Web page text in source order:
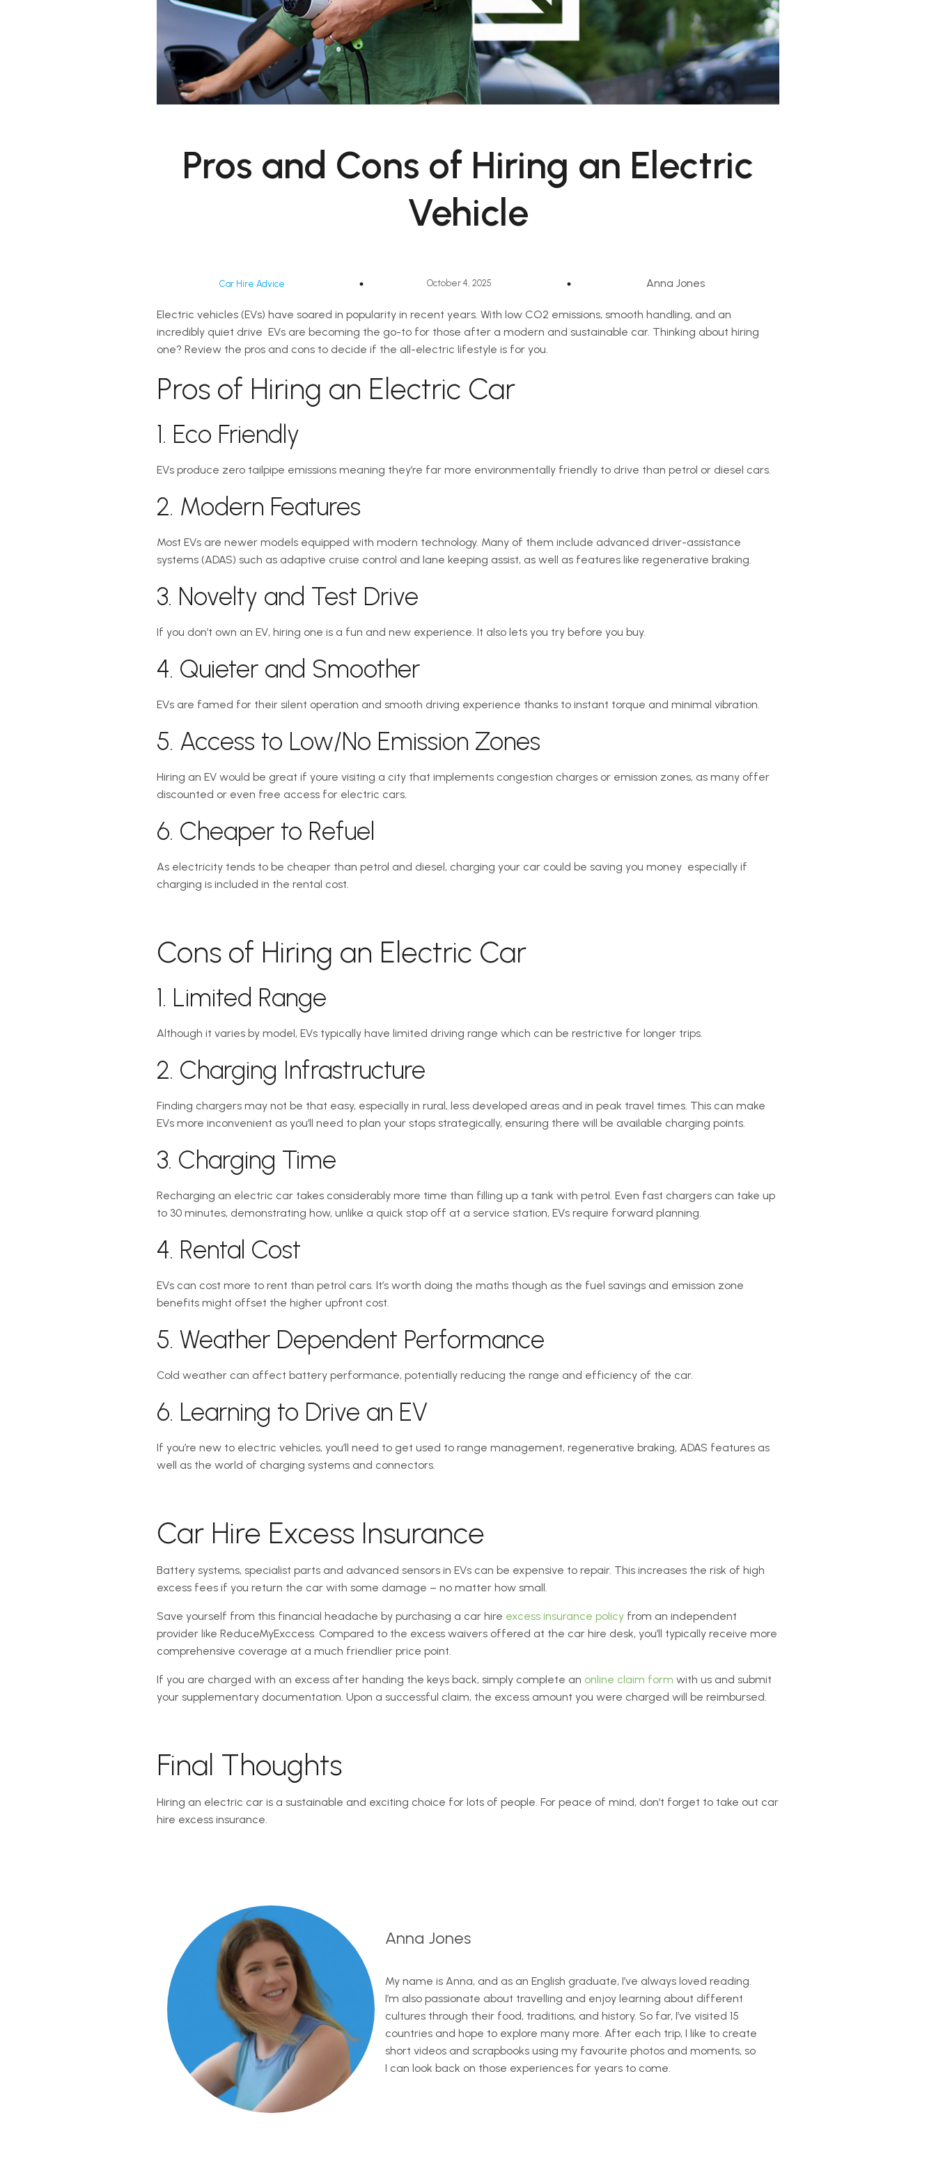
Pros and Cons of Hiring an Electric
Vehicle
Car Hire Advice October 4, 2025 Anna Jones
Electric vehicles (EVs) have soared in popularity in recent years. With low CO2 emissions, smooth handling, and an
incredibly quiet drive  EVs are becoming the go-to for those after a modern and sustainable car. Thinking about hiring
one? Review the pros and cons to decide if the all-electric lifestyle is for you.
Pros of Hiring an Electric Car
1. Eco Friendly
EVs produce zero tailpipe emissions meaning they’re far more environmentally friendly to drive than petrol or diesel cars.
2. Modern Features
Most EVs are newer models equipped with modern technology. Many of them include advanced driver-assistance
systems (ADAS) such as adaptive cruise control and lane keeping assist, as well as features like regenerative braking.
3. Novelty and Test Drive
If you don’t own an EV, hiring one is a fun and new experience. It also lets you try before you buy.
4. Quieter and Smoother
EVs are famed for their silent operation and smooth driving experience thanks to instant torque and minimal vibration.
5. Access to Low/No Emission Zones
Hiring an EV would be great if youre visiting a city that implements congestion charges or emission zones, as many offer
discounted or even free access for electric cars.
6. Cheaper to Refuel
As electricity tends to be cheaper than petrol and diesel, charging your car could be saving you money  especially if
charging is included in the rental cost.
Cons of Hiring an Electric Car
1. Limited Range
Although it varies by model, EVs typically have limited driving range which can be restrictive for longer trips.
2. Charging Infrastructure
Finding chargers may not be that easy, especially in rural, less developed areas and in peak travel times. This can make
EVs more inconvenient as you’ll need to plan your stops strategically, ensuring there will be available charging points.
3. Charging Time
Recharging an electric car takes considerably more time than filling up a tank with petrol. Even fast chargers can take up
to 30 minutes, demonstrating how, unlike a quick stop off at a service station, EVs require forward planning.
4. Rental Cost
EVs can cost more to rent than petrol cars. It’s worth doing the maths though as the fuel savings and emission zone
benefits might offset the higher upfront cost.
5. Weather Dependent Performance
Cold weather can affect battery performance, potentially reducing the range and efficiency of the car.
6. Learning to Drive an EV
If you’re new to electric vehicles, you’ll need to get used to range management, regenerative braking, ADAS features as
well as the world of charging systems and connectors.
Car Hire Excess Insurance
Battery systems, specialist parts and advanced sensors in EVs can be expensive to repair. This increases the risk of high
excess fees if you return the car with some damage – no matter how small.
Save yourself from this financial headache by purchasing a car hire excess insurance policy from an independent
provider like ReduceMyExccess. Compared to the excess waivers offered at the car hire desk, you’ll typically receive more
comprehensive coverage at a much friendlier price point.
If you are charged with an excess after handing the keys back, simply complete an online claim form with us and submit
your supplementary documentation. Upon a successful claim, the excess amount you were charged will be reimbursed.
Final Thoughts
Hiring an electric car is a sustainable and exciting choice for lots of people. For peace of mind, don’t forget to take out car
hire excess insurance.
Anna Jones
My name is Anna, and as an English graduate, I’ve always loved reading.
I’m also passionate about travelling and enjoy learning about different
cultures through their food, traditions, and history. So far, I’ve visited 15
countries and hope to explore many more. After each trip, I like to create
short videos and scrapbooks using my favourite photos and moments, so
I can look back on those experiences for years to come.